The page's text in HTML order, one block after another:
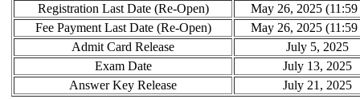
Registration Last Date (Re-Open)
May 26, 2025
Fee Payment Last Date (Re-Open)
May 26, 2025
Admit Card Release
July 5, 2025
Exam Date
July 13, 2025
Answer Key Release
July 21, 2025